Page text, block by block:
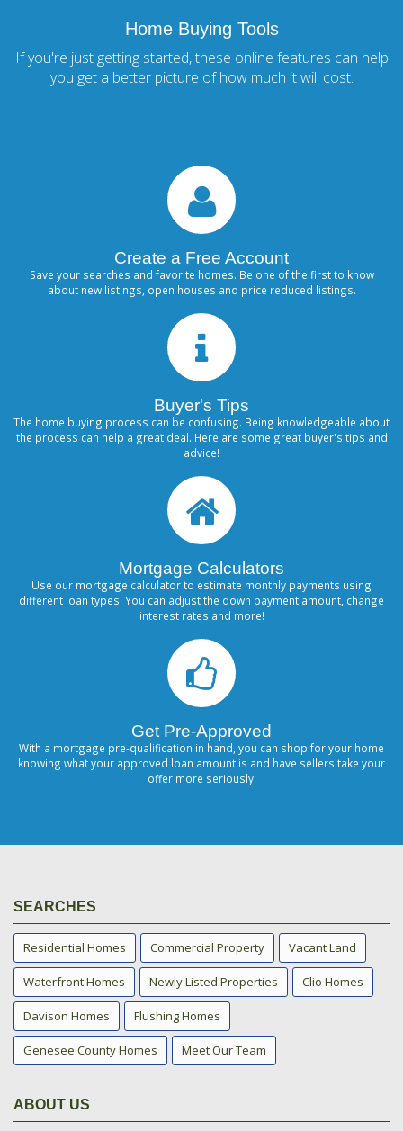
Home Buying Tools
If you're just getting started, these online features can help
you get a better picture of how much it will cost.
Create a Free Account
Save your searches and favorite homes. Be one of the first to know
about new listings, open houses and price reduced listings.
Buyer's Tips
The home buying process can be confusing. Being knowledgeable about
the process can help a great deal. Here are some great buyer's tips and
advice!
Mortgage Calculators
Use our mortgage calculator to estimate monthly payments using
different loan types. You can adjust the down payment amount, change
interest rates and more!
Get Pre-Approved
With a mortgage pre-qualification in hand, you can shop for your home
knowing what your approved loan amount is and have sellers take your
offer more seriously!
SEARCHES
Residential Homes Commercial Property Vacant Land
Waterfront Homes Newly Listed Properties Clio Homes
Davison Homes Flushing Homes
Genesee County Homes Meet Our Team
ABOUT US